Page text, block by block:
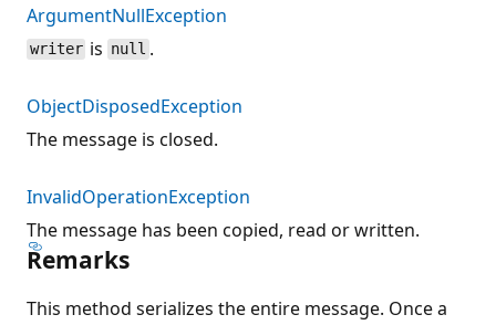
ArgumentNullException
writer is null .
ObjectDisposedException
The message is closed.
InvalidOperationException
The message has been copied, read or written.
Remarks
This method serializes the entire message. Once a